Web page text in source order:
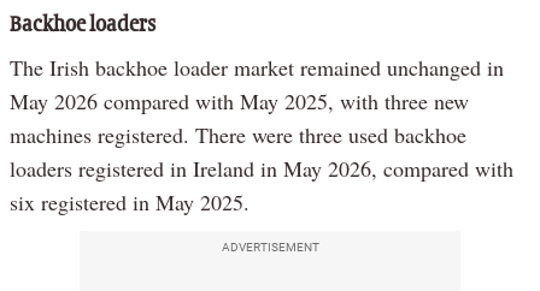
Backhoe loaders
The Irish backhoe loader market remained unchanged in
May 2026 compared with May 2025, with three new
machines registered. There were three used backhoe
loaders registered in Ireland in May 2026, compared with
six registered in May 2025.
ADVERTISEMENT